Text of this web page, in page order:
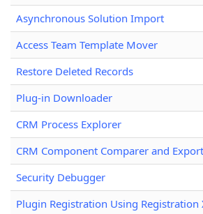
Asynchronous Solution Import
Access Team Template Mover
Restore Deleted Records
Plug-in Downloader
CRM Process Explorer
CRM Component Comparer and
Security Debugger
Plugin Registration Using Registration